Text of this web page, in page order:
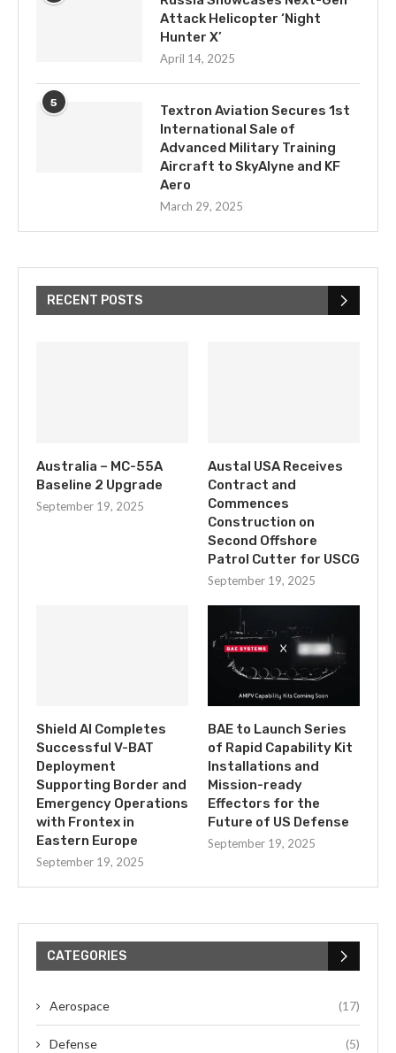
Attack Helicopter ‘Night
Hunter X’
April 14, 2025
5
Textron Aviation Secures 1st
International Sale of
Advanced Military Training
Aircraft to SkyAlyne and KF
Aero
March 29, 2025
RECENT POSTS
Australia – MC-55A
Baseline 2 Upgrade
September 19, 2025
Austal USA Receives
Contract and
Commences
Construction on
Second Offshore
Patrol Cutter for USCG
September 19, 2025
Shield AI Completes
Successful V-BAT
Deployment
Supporting Border and
Emergency Operations
with Frontex in
Eastern Europe
September 19, 2025
BAE to Launch Series
of Rapid Capability Kit
Installations and
Mission-ready
Effectors for the
Future of US Defense
September 19, 2025
CATEGORIES
Aerospace (17)
Defense (5)